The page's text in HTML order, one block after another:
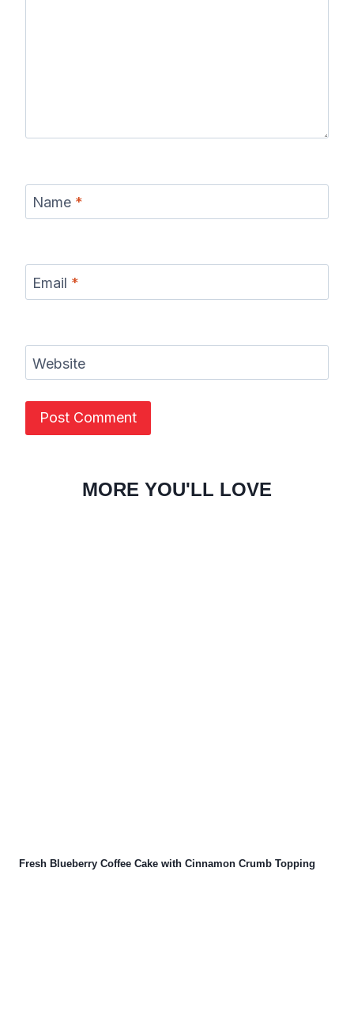
Name *
Email *
Website
MORE YOU'LL LOVE
Fresh Blueberry Coffee Cake with Cinnamon Crumb Topping